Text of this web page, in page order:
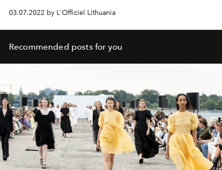
03.07.2022 by L'Officiel Lithuania
Recommended posts for you